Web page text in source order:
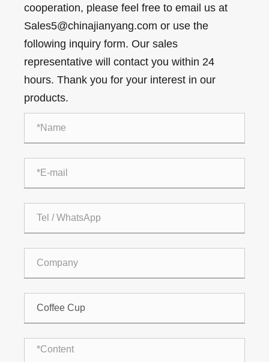
cooperation, please feel free to email us at
Sales5@chinajianyang.com or use the
following inquiry form. Our sales
representative will contact you within 24
hours. Thank you for your interest in our
products.